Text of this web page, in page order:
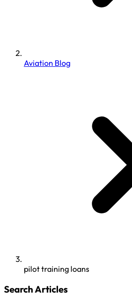
Aviation Blog
pilot training loans
Search Articles